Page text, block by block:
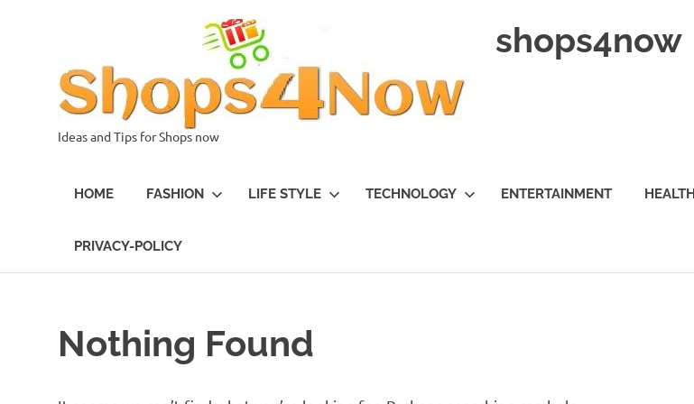
shops4now
Ideas and Tips for Shops now
HOME FASHION LIFE STYLE TECHNOLOGY ENTERTAINMENT HEALTH
PRIVACY-POLICY
Nothing Found